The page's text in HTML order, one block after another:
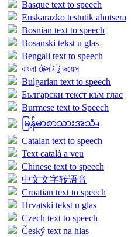
Basque text to speech
Euskarazko testutik ahotsera
Bosnian text to speech
Bosanski tekst u glas
Bengali text to speech
বাংলা টেক্সট টু ভয়েস
Bulgarian text to speech
Български текст към глас
Burmese text to Speech
မြန်မာစာသားအသံə
Catalan text to speech
Text català a veu
Chinese text to speech
中文文字转语音
Croatian text to speech
Hrvatski tekst u glas
Czech text to speech
Český text na hlas